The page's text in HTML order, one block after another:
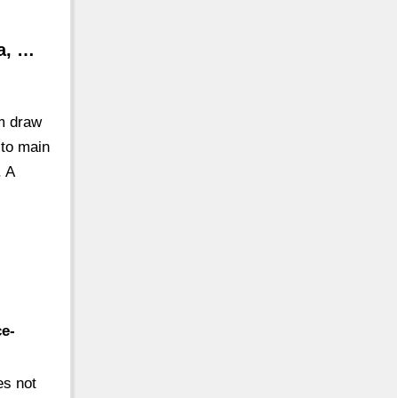
…
draw
main
A
not